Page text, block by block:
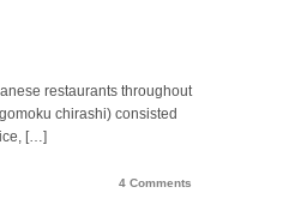
restaurants throughout
chirashi) consisted
[…]
4 Comments